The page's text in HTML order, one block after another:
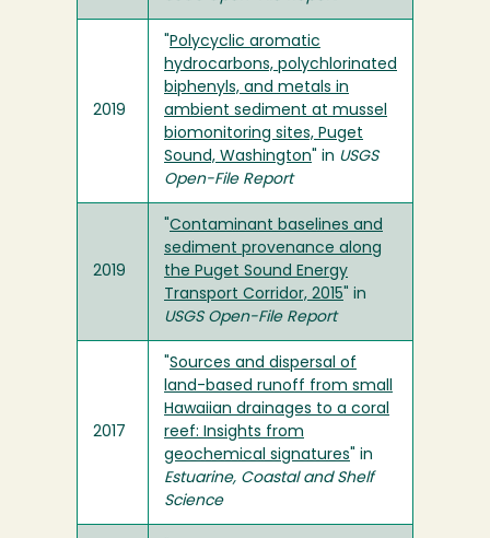
2019
Polycyclic aromatic
hydrocarbons, polychlorinated
biphenyls, and metals in
ambient sediment at mussel
biomonitoring sites, Puget
Sound, Washington " in USGS
Open-File Report
2019
Contaminant baselines and
sediment provenance along
the Puget Sound Energy
Transport Corridor, 2015 " in
USGS Open-File Report
2017
Sources and dispersal of
land-based runoff from small
Hawaiian drainages to a coral
reef: Insights from
geochemical signatures " in
Estuarine, Coastal and Shelf
Science